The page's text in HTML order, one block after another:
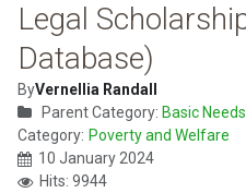
Legal
Database)
ByVernellia Randall
Parent Category: Basic Needs
Category: Poverty and Welfare
10 January 2024
Hits: 9944